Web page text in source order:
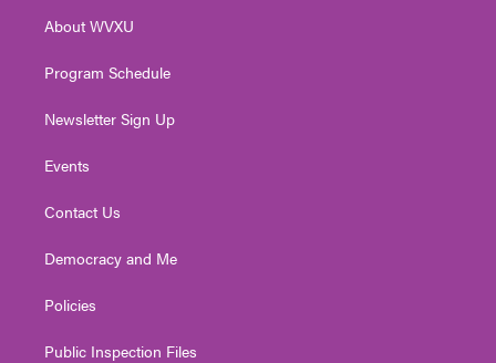
a
About WVXU
Program Schedule
Newsletter Sign Up
Events
Contact Us
Democracy and Me
Policies
Public Inspection Files